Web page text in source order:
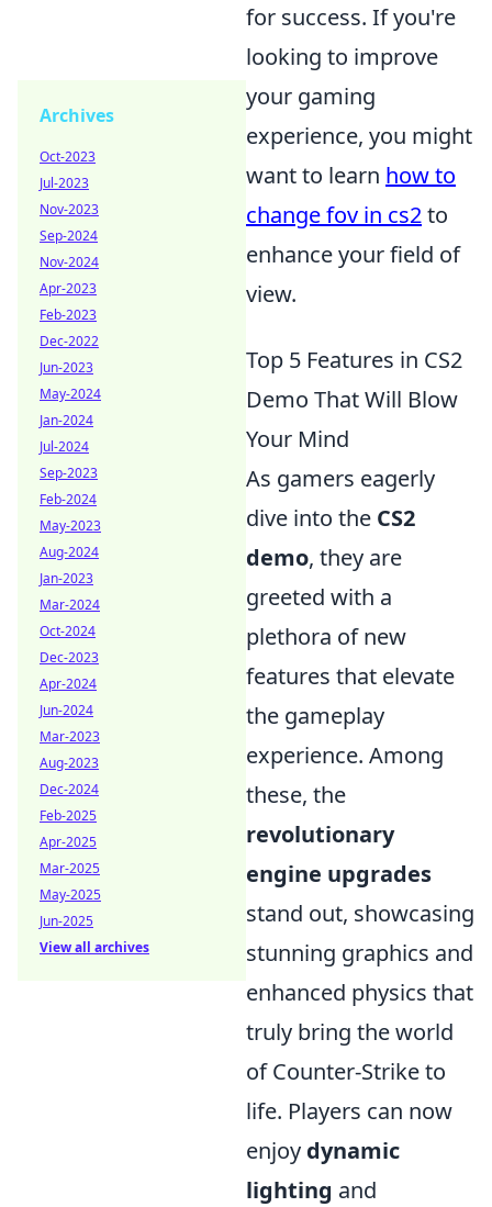
for success. If you're
looking to improve
your gaming
experience, you might
want to learn how to
change fov in cs2to
enhance your field of
view.
Top 5 Features in CS2
Demo That Will Blow
Your Mind
As gamers eagerly
dive into the CS2
demo, they are
greeted with a
plethora of new
features that elevate
the gameplay
experience. Among
these, the
revolutionary
engine upgrades
stand out, showcasing
stunning graphics and
enhanced physics that
truly bring the world
of Counter-Strike to
life. Players can now
enjoy dynamic
lighting and
Archives
Oct-2023
Jul-2023
Nov-2023
Sep-2024
Nov-2024
Apr-2023
Feb-2023
Dec-2022
Jun-2023
May-2024
Jan-2024
Jul-2024
Sep-2023
Feb-2024
May-2023
Aug-2024
Jan-2023
Mar-2024
Oct-2024
Dec-2023
Apr-2024
Jun-2024
Mar-2023
Aug-2023
Dec-2024
Feb-2025
Apr-2025
Mar-2025
May-2025
Jun-2025
View all archives